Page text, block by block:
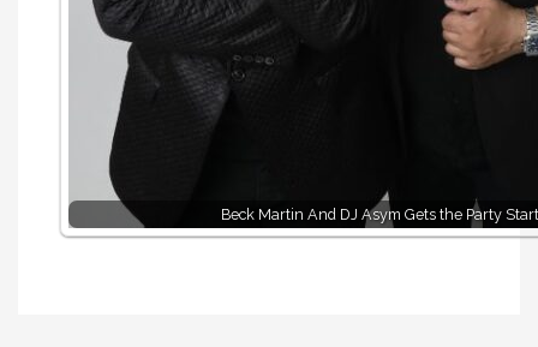
Beck Martin And DJ Asym Gets the Party